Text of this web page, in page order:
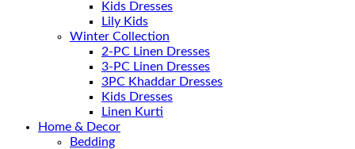
Kids Dresses
Lily Kids
Winter Collection
2-PC Linen Dresses
3-PC Linen Dresses
3PC Khaddar Dresses
Kids Dresses
Linen Kurti
Home & Decor
Bedding